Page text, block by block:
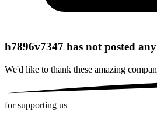
h7896v7347 has not posted
We'd like to thank these amazing
for supporting us